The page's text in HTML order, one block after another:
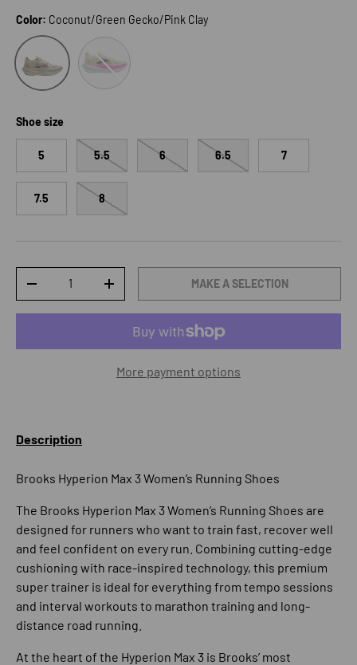
Color: Coconut/Green Gecko/Pink Clay
Coconut/Green Gecko/Pink Clay
Luminary/Cyber Pink/Black
Shoe size
5 5.5 6 6.5 7
7.5 8
DECREASE QUANTITYINCREASE QUANTITYMAKE A SELECTION
More payment options
Description
Brooks Hyperion Max 3 Women’s Running Shoes
The Brooks Hyperion Max 3 Women’s Running Shoes are
designed for runners who want to train fast, recover well
and feel confident on every run. Combining cutting-edge
cushioning with race-inspired technology, this premium
super trainer is ideal for everything from tempo sessions
and interval workouts to marathon training and long-
distance road running.
At the heart of the Hyperion Max 3 is Brooks’ most